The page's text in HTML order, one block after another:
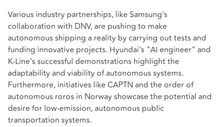
Various industry partnerships, like Samsung's
collaboration with DNV, are pushing to make
autonomous shipping a reality by carrying out tests and
funding innovative projects. Hyundai's "AI engineer" and
K-Line's successful demonstrations highlight the
adaptability and viability of autonomous systems.
Furthermore, initiatives like CAPTN and the order of
autonomous roros in Norway showcase the potential and
desire for low-emission, autonomous public
transportation systems.